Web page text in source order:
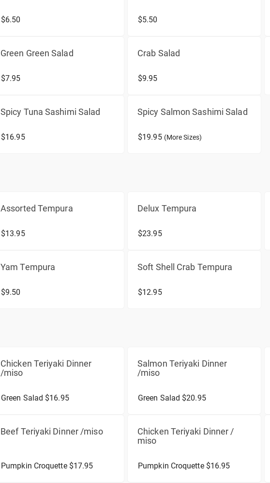
$6.50 $5.50
Green Green Salad
$7.95
Crab Salad
$9.95
Spicy Tuna Sashimi Salad
$16.95
Spicy Salmon Sashimi Salad
$19.95 (More Sizes)
Assorted Tempura
$13.95
Delux Tempura
$23.95
Yam Tempura
$9.50
Soft Shell Crab Tempura
$12.95
Chicken Teriyaki Dinner
/miso
Green Salad $16.95
Salmon Teriyaki Dinner
/miso
Green Salad $20.95
Beef Teriyaki Dinner /miso
Pumpkin Croquette $17.95
Chicken Teriyaki Dinner /
miso
Pumpkin Croquette $16.95